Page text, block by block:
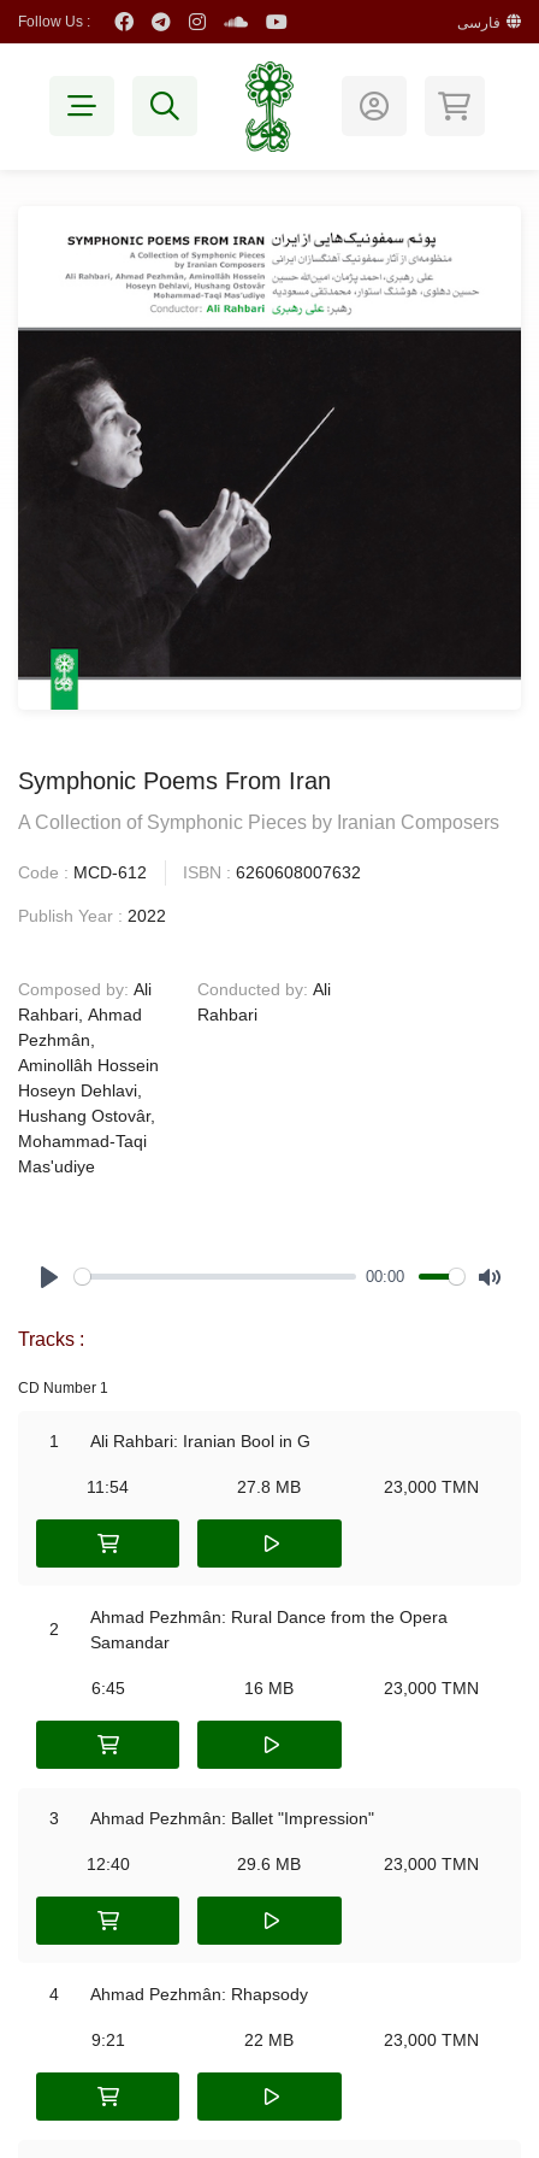
Follow Us : فارسی
Symphonic Poems From Iran
A Collection of Symphonic Pieces by Iranian Composers
Code : MCD-612 ISBN : 6260608007632
Publish Year : 2022
Composed by: Ali
Rahbari, Ahmad
Pezhmân,
Aminollâh Hossein
Hoseyn Dehlavi,
Hushang Ostovâr,
Mohammad-Taqi
Mas'udiye
Conducted by:Ali
Rahbari
00:00
Tracks :
CD Number 1
1 Ali Rahbari: Iranian Bool in G
11:54 27.8 MB 23,000 TMN
2
Ahmad Pezhmân: Rural Dance from the Opera
Samandar
6:45 16 MB 23,000 TMN
3 Ahmad Pezhmân: Ballet "Impression"
12:40 29.6 MB 23,000 TMN
4 Ahmad Pezhmân: Rhapsody
9:21 22 MB 23,000 TMN